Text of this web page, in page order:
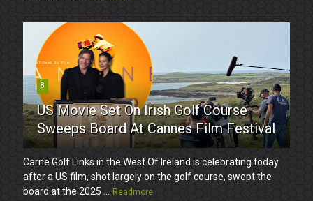
8
US Movie Set On Irish Golf Course
Sweeps Board At Cannes Film Festival
Carne Golf Links in the West Of Ireland is celebrating today
after a US film, shot largely on the golf course, swept the
board at the 2025 ...
Readmore